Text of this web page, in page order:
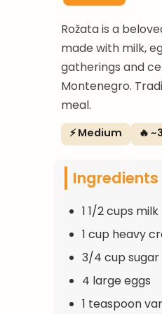
Rožata is a
made with milk,
gatherings and
Montenegro.
meal.
⚡ Medium 🔥
Ingredients
1 1/2 cups milk
1 cup heavy
3/4 cup sugar
4 large eggs
1 teaspoon